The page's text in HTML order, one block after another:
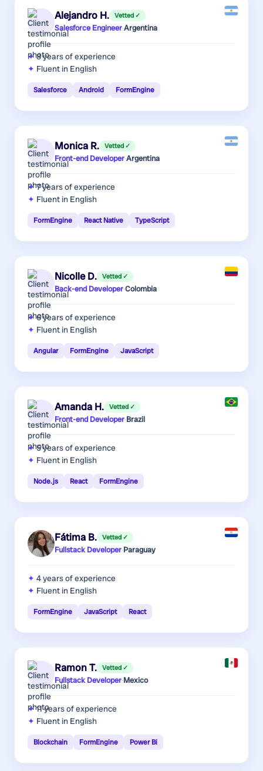
Alejandro H. Vetted ✓
Salesforce Engineer·Argentina
8 yearsof experience
Fluent in English
Salesforce Android FormEngine
Monica R. Vetted ✓
Front-end Developer·Argentina
7 yearsof experience
Fluent in English
FormEngine React Native TypeScript
Nicolle D. Vetted ✓
Back-end Developer·Colombia
6 yearsof experience
Fluent in English
Angular FormEngine JavaScript
Amanda H. Vetted ✓
Front-end Developer·Brazil
5 yearsof experience
Fluent in English
Node.js React FormEngine
Fátima B. Vetted ✓
Fullstack Developer·Paraguay
4 yearsof experience
Fluent in English
FormEngine JavaScript React
Ramon T. Vetted ✓
Fullstack Developer·Mexico
11 yearsof experience
Fluent in English
Blockchain FormEngine Power Bi